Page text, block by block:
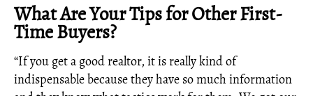
What Are Your Tips for Other First-
Time Buyers?
“If you get a good realtor, it is really kind of
indispensable because they have so much information